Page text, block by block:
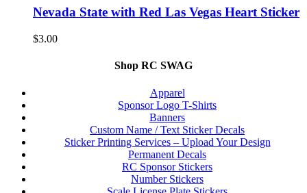
Nevada State with Red Las Vegas Heart Sticker
$3.00
Shop RC SWAG
Apparel
Sponsor Logo T-Shirts
Banners
Custom Name / Text Sticker Decals
Sticker Printing Services – Upload Your Design
Permanent Decals
RC Sponsor Stickers
Number Stickers